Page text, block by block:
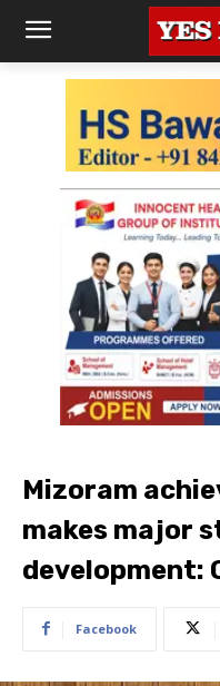
Mizoram
makes major
development:
Facebook